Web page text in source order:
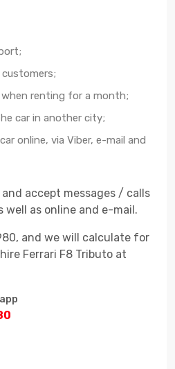
renting for a month;
car in another city;
online, via Viber, e-mail and
and accept messages / calls
well as online and e-mail.
and we will calculate for
Ferrari F8 Tributo at